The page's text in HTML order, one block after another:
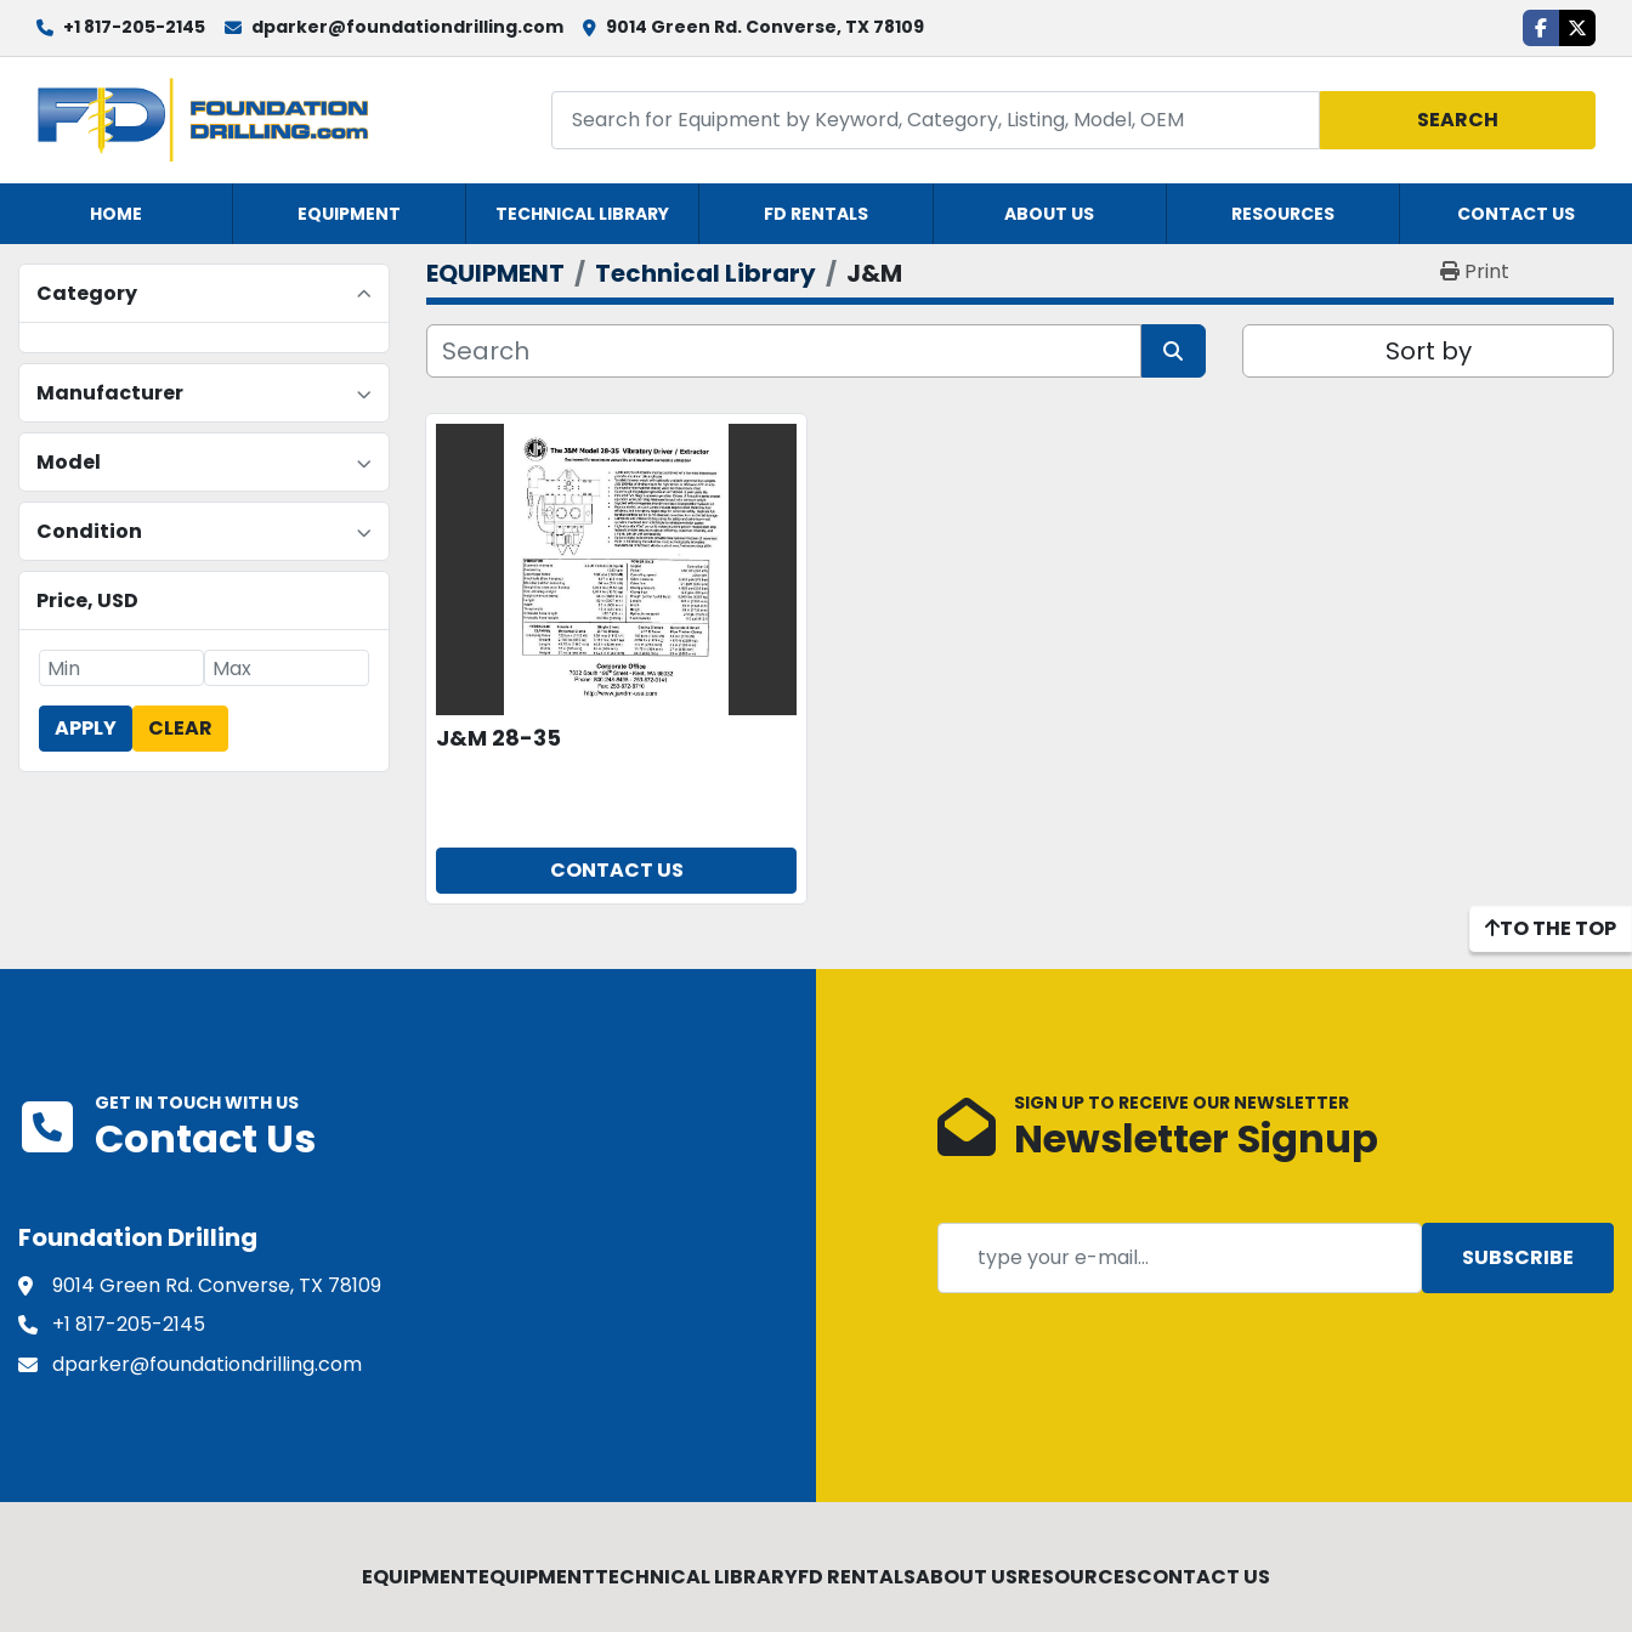
+1 817-205-2145 dparker@foundationdrilling.com 9014 Green Rd. Converse, TX 78109 facebook
SEARCH
HOME EQUIPMENT TECHNICAL LIBRARY FD RENTALS ABOUT US RESOURCES CONTACT US
Category
Manufacturer
Model
Condition
Price, USD
APPLY CLEAR
EQUIPMENT Technical Library J&M Print
Sort by
J&M 28-35
CONTACT US
TO THE TOP
GET IN TOUCH WITH US
Contact Us
Foundation Drilling
9014 Green Rd. Converse, TX 78109
+1 817-205-2145
dparker@foundationdrilling.com
SIGN UP TO RECEIVE OUR NEWSLETTER
Newsletter Signup
SUBSCRIBE
EQUIPMENTEQUIPMENTTECHNICAL LIBRARYFD RENTALSABOUT USRESOURCESCONTACT US